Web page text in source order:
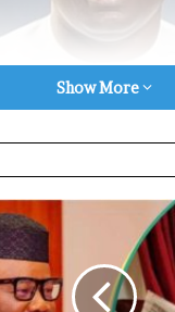
occurred on
place along Kente
of Taraba state.
Show More